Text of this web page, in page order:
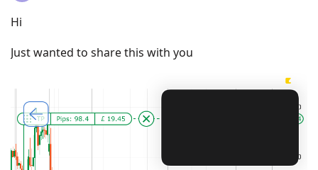
Hi
Just wanted to share this with you